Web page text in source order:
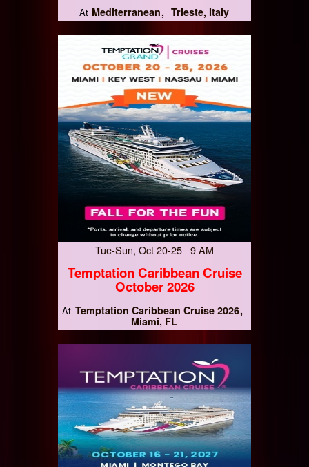
At Mediterranean Trieste, Italy
Tue-Sun, Oct 20-25 9 AM
Temptation Caribbean Cruise
October 2026
At Temptation Caribbean Cruise 2026
Miami, FL